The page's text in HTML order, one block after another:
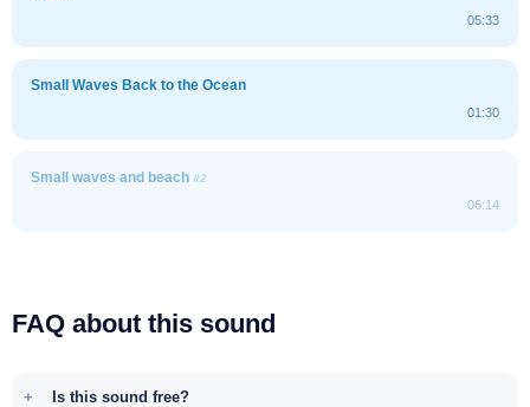
05:33
Small Waves Back to the Ocean
01:30
Small waves and beach #2
06:14
FAQ about this sound
Is this sound free?